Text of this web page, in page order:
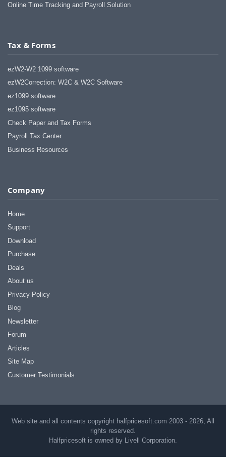
Online Time Tracking and Payroll Solution
Tax & Forms
ezW2-W2 1099 software
ezW2Correction: W2C & W2C Software
ez1099 software
ez1095 software
Check Paper and Tax Forms
Payroll Tax Center
Business Resources
Company
Home
Support
Download
Purchase
Deals
About us
Privacy Policy
Blog
Newsletter
Forum
Articles
Site Map
Customer Testimonials
Web site and all contents copyright halfpricesoft.com 2003 - 2026, All
rights reserved.
Halfpricesoft is owned by Livell Corporation.